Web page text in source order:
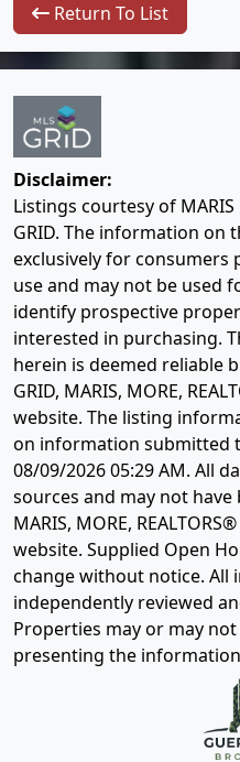
Return To List
Disclaimer:
Listings courtesy of
GRID. The information on
exclusively for consumers
use and may not be used
identify prospective
interested in purchasing.
herein is deemed reliable
GRID, MARIS, MORE,
website. The listing
on information submitted
08/09/2026 05:29 AM. All
sources and may not have
MARIS, MORE,
website. Supplied Open
change without notice. All
independently reviewed
Properties may or may
presenting the